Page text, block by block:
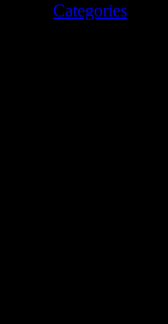
Categories